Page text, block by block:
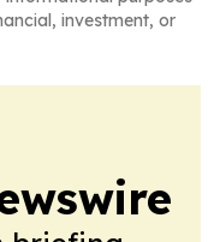
investment, or